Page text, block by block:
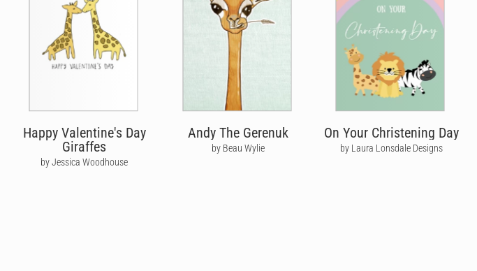
Happy Valentine's Day
Giraffes
by Jessica Woodhouse
Andy The Gerenuk
by Beau Wylie
On Your Christening Day
by Laura Lonsdale Designs